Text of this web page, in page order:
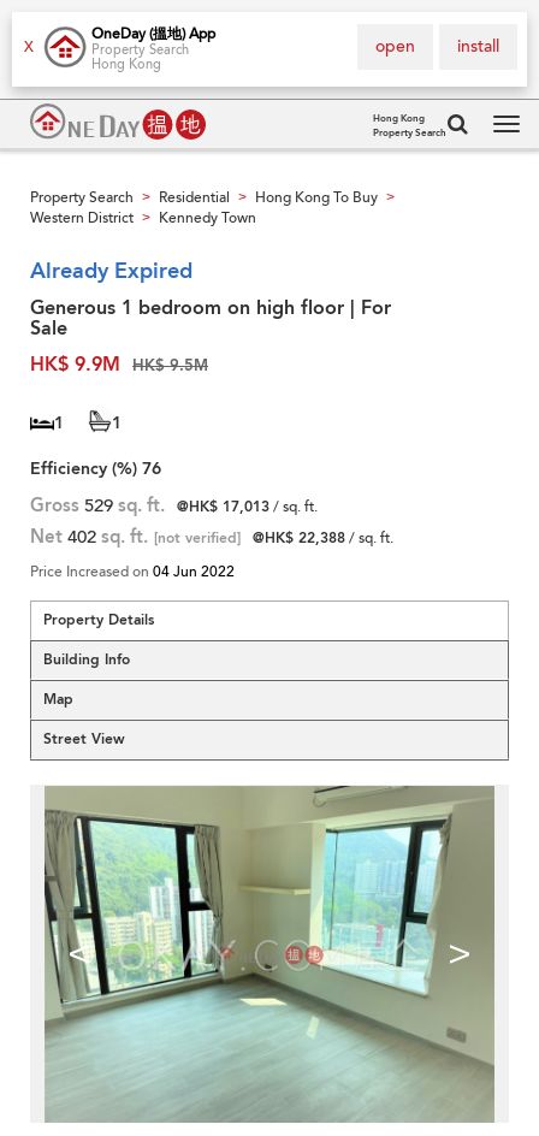
X
OneDay (搵地) App
Property Search
Hong Kong
install
open
Hong Kong
Property Search
Property Search > Residential > Hong Kong To Buy >
Western District > Kennedy Town
Already Expired
Generous 1 bedroom on high floor | For
Sale
HK$ 9.9M
HK$ 9.5M
1
1
Efficiency (%) 76
Gross 529 sq. ft. @HK$ 17,013/ sq. ft.
Net 402 sq. ft. [not verified] @HK$ 22,388/ sq. ft.
Price Increased on 04 Jun 2022
Property Details
Building Info
Map
Street View
< >